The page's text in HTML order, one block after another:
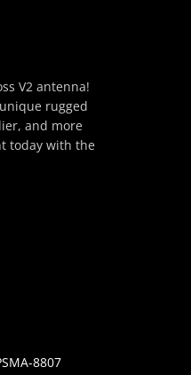
V2 antenna!
rugged
and more
today with the
8807